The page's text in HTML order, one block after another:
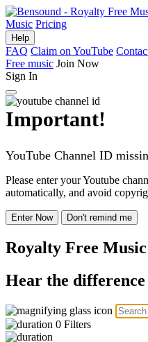
Music Pricing
Help
FAQ Claim on YouTube
Free music Join Now
Sign In
Important!
YouTube Channel ID
Please enter your Youtube
automatically, and avoid
Enter Now Don't remind me
Royalty Free Music
Hear the difference
0 Filters